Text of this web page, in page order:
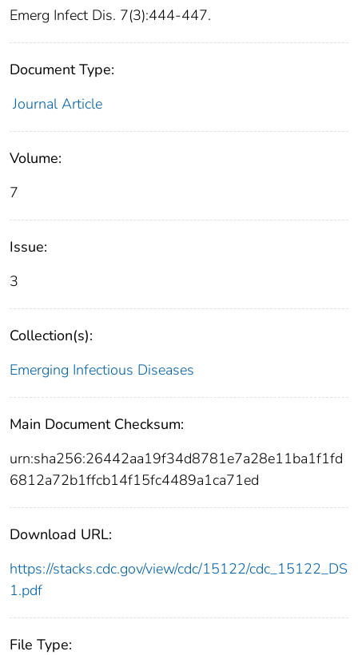
Emerg Infect Dis. 7(3):444-447.
Document Type:
Journal Article
Volume:
7
Issue:
3
Collection(s):
Emerging Infectious Diseases
Main Document Checksum:
urn:sha256:26442aa19f34d8781e7a28e11ba1f1fd
6812a72b1ffcb14f15fc4489a1ca71ed
Download URL:
https://stacks.cdc.gov/view/cdc/15122/cdc_15122_DS
1.pdf
File Type: